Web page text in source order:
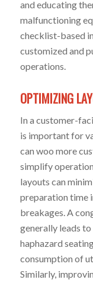
and educating
malfunctioning
checklist-based
customized and
operations.
OPTIMIZING
In a customer-
is important for
can woo more
simplify
layouts can
preparation time
breakages. A
generally leads
haphazard
consumption of
Similarly,